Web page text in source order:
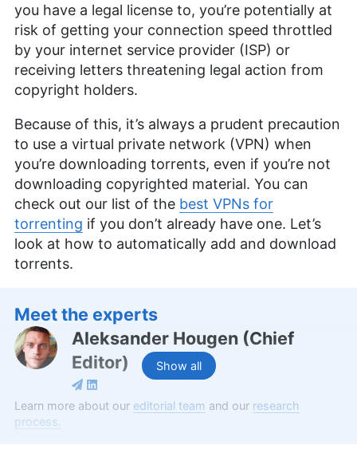
you have a legal license to, you’re potentially at
risk of getting your connection speed throttled
by your internet service provider (ISP) or
receiving letters threatening legal action from
copyright holders.
Because of this, it’s always a prudent precaution
to use a virtual private network (VPN) when
you’re downloading torrents, even if you’re not
downloading copyrighted material. You can
check out our list of the best VPNs for
torrenting if you don’t already have one. Let’s
look at how to automatically add and download
torrents.
Show all
Meet the experts
Aleksander Hougen (Chief
Editor)
Aleksander Hougen, the chief editor at
Learn more about our editorial team and our research
process.